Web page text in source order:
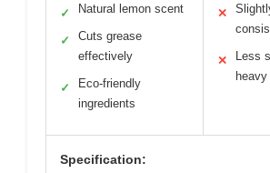
✓ Natural lemon scent
✓
Cuts grease
effectively
✓
Eco-friendly
ingredients
✕
✕
Less
Specification: